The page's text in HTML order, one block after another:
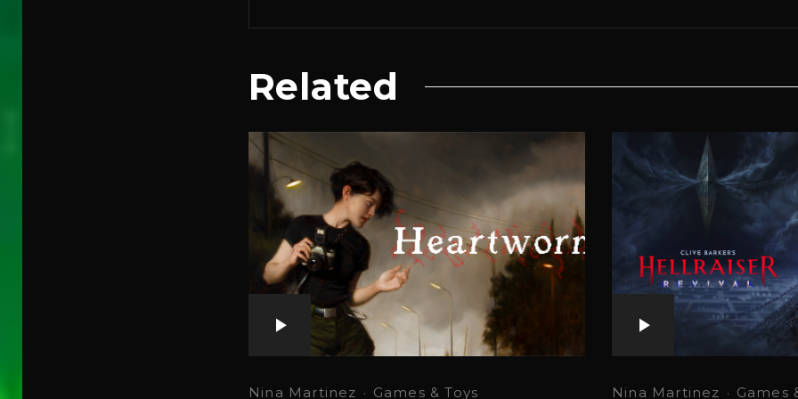
Related
Nina Martinez · Games & Toys Nina Martinez · Games